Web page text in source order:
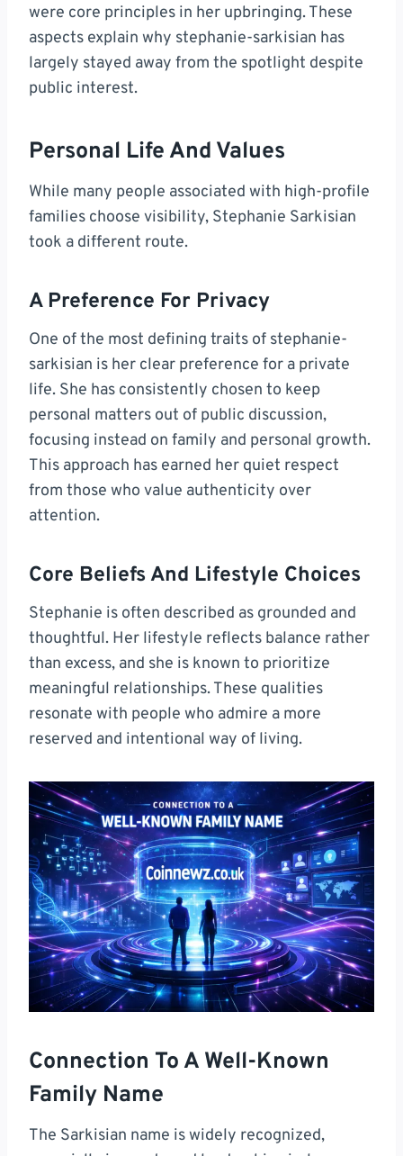
were core principles in her upbringing. These
aspects explain why stephanie-sarkisian has
largely stayed away from the spotlight despite
public interest.
Personal Life And Values
While many people associated with high-profile
families choose visibility, Stephanie Sarkisian
took a different route.
A Preference For Privacy
One of the most defining traits of stephanie-
sarkisian is her clear preference for a private
life. She has consistently chosen to keep
personal matters out of public discussion,
focusing instead on family and personal growth.
This approach has earned her quiet respect
from those who value authenticity over
attention.
Core Beliefs And Lifestyle Choices
Stephanie is often described as grounded and
thoughtful. Her lifestyle reflects balance rather
than excess, and she is known to prioritize
meaningful relationships. These qualities
resonate with people who admire a more
reserved and intentional way of living.
Connection To A Well-Known
Family Name
The Sarkisian name is widely recognized,